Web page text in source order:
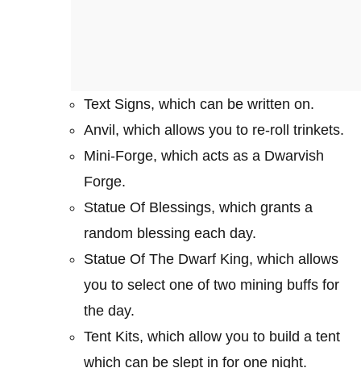
Text Signs, which can be written on.
Anvil, which allows you to re-roll trinkets.
Mini-Forge, which acts as a Dwarvish
Forge.
Statue Of Blessings, which grants a
random blessing each day.
Statue Of The Dwarf King, which allows
you to select one of two mining buffs for
the day.
Tent Kits, which allow you to build a tent
which can be slept in for one night.